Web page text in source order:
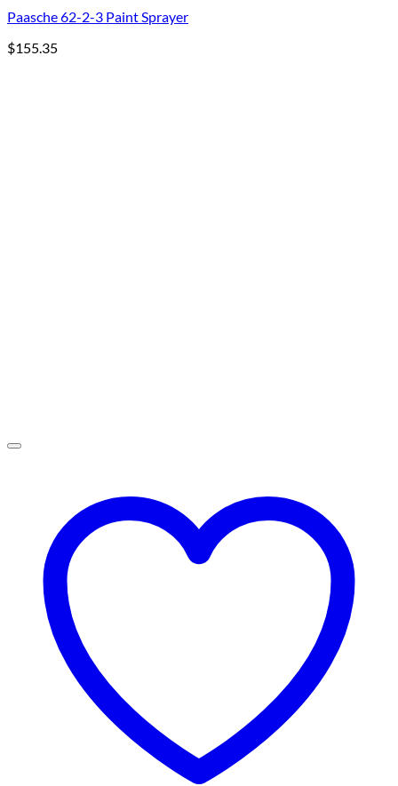
Paasche 62-2-3 Paint Sprayer
$155.35